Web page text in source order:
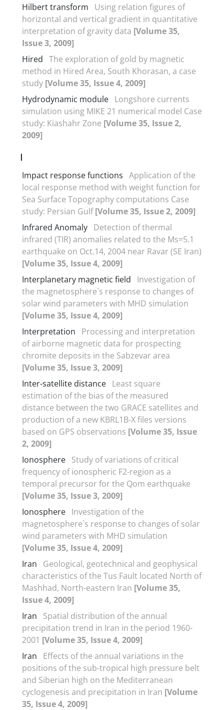
Hilbert transform
Using relation figures of
horizontal and vertical gradient in quantitative
interpretation of gravity data [Volume 35,
Issue 3, 2009]
Hired The exploration of gold by magnetic
method in Hired Area, South Khorasan, a case
study [Volume 35, Issue 4, 2009]
Hydrodynamic module Longshore currents
simulation using MIKE 21 numerical model Case
study: Kiashahr Zone [Volume 35, Issue 2,
2009]
I
Impact response functions Application of the
local response method with weight function for
Sea Surface Topography computations Case
study: Persian Gulf[Volume 35, Issue 2, 2009]
Infrared Anomaly Detection of thermal
infrared (TIR) anomalies related to the Ms=5.1
earthquake on Oct.14, 2004 near Ravar (SE Iran)
[Volume 35, Issue 4, 2009]
Interplanetary magnetic field
Investigation of
the magnetosphere`s response to changes of
solar wind parameters with MHD simulation
[Volume 35, Issue 4, 2009]
Interpretation
Processing and interpretation
of airborne magnetic data for prospecting
chromite deposits in the Sabzevar area
[Volume 35, Issue 3, 2009]
Inter-satellite distance Least square
estimation of the bias of the measured
distance between the two GRACE satellites and
production of a new KBRL1B-X files versions
based on GPS observations [Volume 35, Issue
2, 2009]
Ionosphere Study of variations of critical
frequency of ionospheric F2-region as a
temporal precursor for the Qom earthquake
[Volume 35, Issue 3, 2009]
Ionosphere Investigation of the
magnetosphere`s response to changes of solar
wind parameters with MHD simulation
[Volume 35, Issue 4, 2009]
Iran
Geological, geotechnical and geophysical
characteristics of the Tus Fault located North of
Mashhad, North-eastern Iran [Volume 35,
Issue 4, 2009]
Iran
Spatial distribution of the annual
precipitation trend in Iran in the period 1960-
2001 [Volume 35, Issue 4, 2009]
Iran
Effects of the annual variations in the
positions of the sub-tropical high pressure belt
and Siberian high on the Mediterranean
cyclogenesis and precipitation in Iran [Volume
35, Issue 4, 2009]